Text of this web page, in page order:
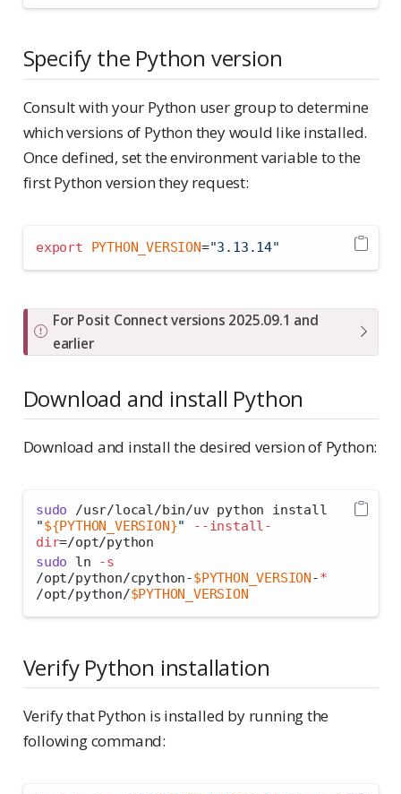
Specify the Python version
Consult with your Python user group to determine
which versions of Python they would like installed.
Once defined, set the environment variable to the
first Python version they request:
export PYTHON_VERSION="3.13.14"
I
m
r
a
t
For Posit Connect versions 2025.09.1 and
earlier
Download and install Python
Download and install the desired version of Python:
sudo
"${PYTHON_VERSION}"
--install-
dir=/opt/python
sudo ln -s
/opt/python/cpython-$PYTHON_VERSION-*
/opt/python/$PYTHON_VERSION
Verify Python installation
Verify that Python is installed by running the
following command: